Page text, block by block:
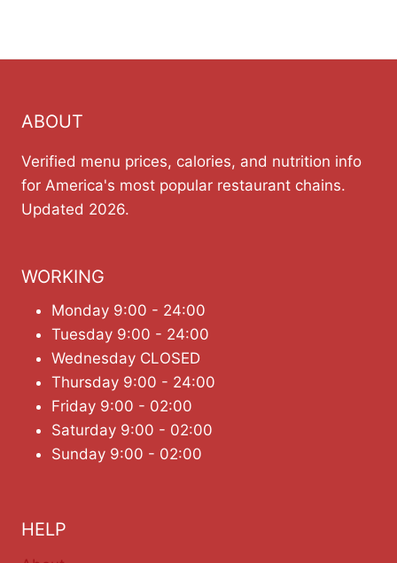
ABOUT
Verified menu prices, calories, and nutrition info
for America's most popular restaurant chains.
Updated 2026.
WORKING
Monday 9:00 - 24:00
Tuesday 9:00 - 24:00
Wednesday CLOSED
Thursday 9:00 - 24:00
Friday 9:00 - 02:00
Saturday 9:00 - 02:00
Sunday 9:00 - 02:00
HELP